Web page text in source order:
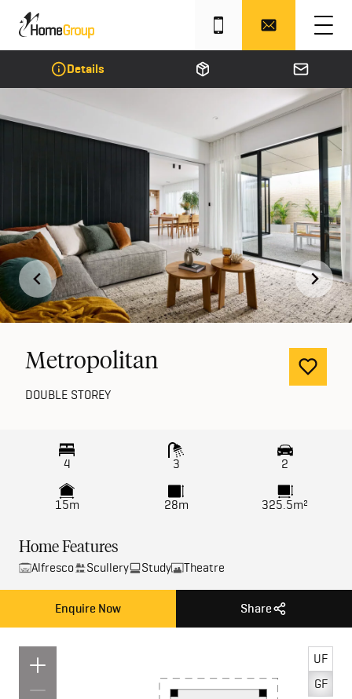
Details
Metropolitan
DOUBLE STOREY
4 3 2
15m 28m 325.5m²
Home Features
Alfresco Scullery Study Theatre
Enquire Now Share
UF
GF